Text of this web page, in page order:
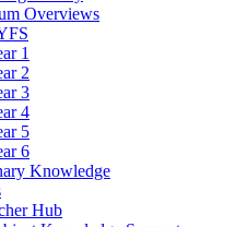
Overviews
1
2
3
4
5
6
Knowledge
Hub